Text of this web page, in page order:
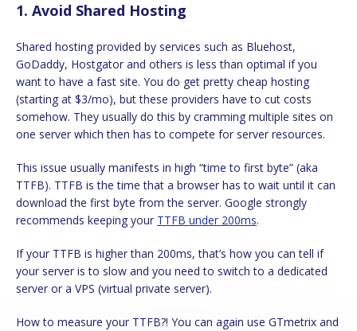
1. Avoid Shared Hosting
Shared hosting provided by services such as Bluehost,
GoDaddy, Hostgator and others is less than optimal if you
want to have a fast site. You do get pretty cheap hosting
(starting at $3/mo), but these providers have to cut costs
somehow. They usually do this by cramming multiple sites on
one server which then has to compete for server resources.
This issue usually manifests in high “time to first byte” (aka
TTFB). TTFB is the time that a browser has to wait until it can
download the first byte from the server. Google strongly
recommends keeping your TTFB under 200ms.
If your TTFB is higher than 200ms, that’s how you can tell if
your server is to slow and you need to switch to a dedicated
server or a VPS (virtual private server).
How to measure your TTFB?! You can again use GTmetrix and